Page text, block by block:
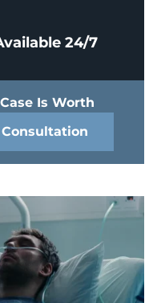
24/7
Is Worth
Consultation